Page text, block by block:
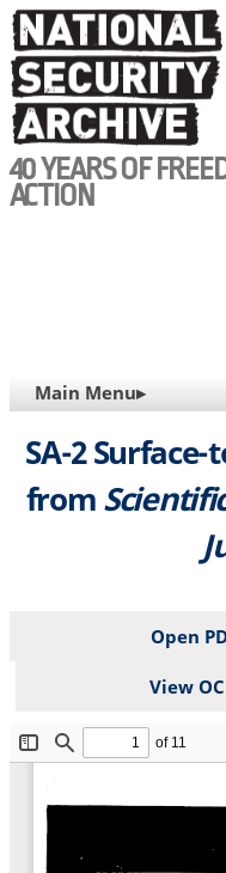
Skip
to
main
content
40 YEARS OF
ACTION
MAIN
NAVIGATION
Main Menu▸
SA-2
from
Open
View
File